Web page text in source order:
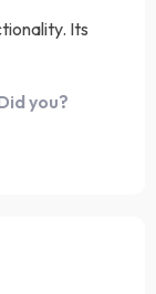
Its
an ideal
quality is
you?